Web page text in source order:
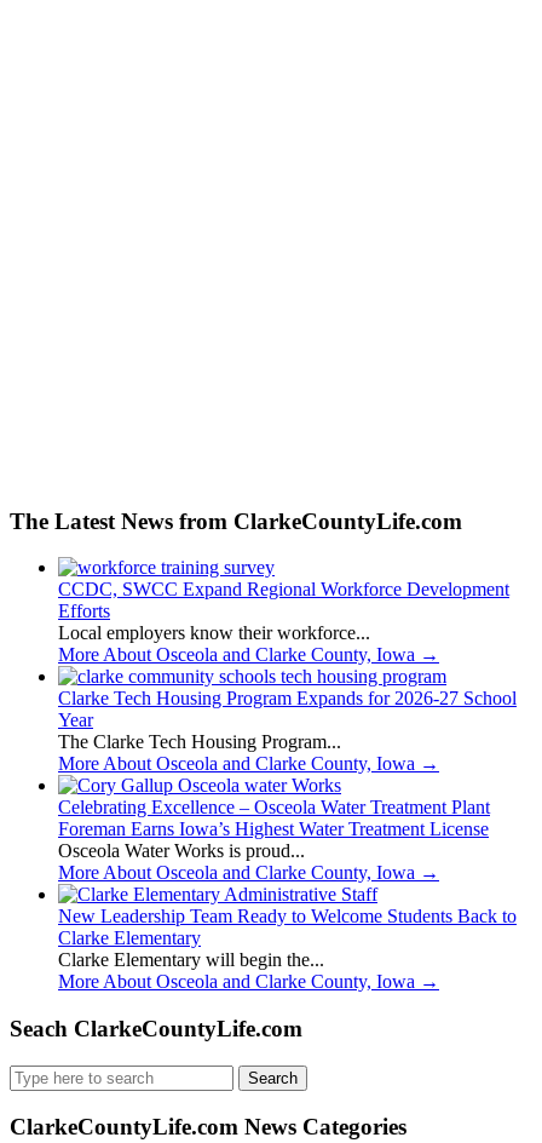
The Latest News from ClarkeCountyLife.com
CCDC, SWCC Expand Regional Workforce Development
Efforts
Local employers know their workforce...
More About Osceola and Clarke County, Iowa →
Clarke Tech Housing Program Expands for 2026-27 School
Year
The Clarke Tech Housing Program...
More About Osceola and Clarke County, Iowa →
Celebrating Excellence – Osceola Water Treatment Plant
Foreman Earns Iowa’s Highest Water Treatment License
Osceola Water Works is proud...
More About Osceola and Clarke County, Iowa →
New Leadership Team Ready to Welcome Students Back to
Clarke Elementary
Clarke Elementary will begin the...
More About Osceola and Clarke County, Iowa →
Seach ClarkeCountyLife.com
Search
for:
ClarkeCountyLife.com News Categories